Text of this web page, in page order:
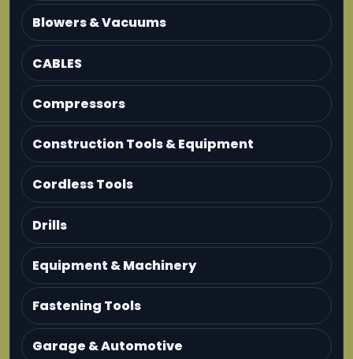
Blowers & Vacuums
CABLES
Compressors
Construction Tools & Equipment
Cordless Tools
Drills
Equipment & Machinery
Fastening Tools
Garage & Automotive